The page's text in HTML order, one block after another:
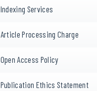
Indexing Services
Article Processing Charge
Open Access Policy
Publication Ethics Statement